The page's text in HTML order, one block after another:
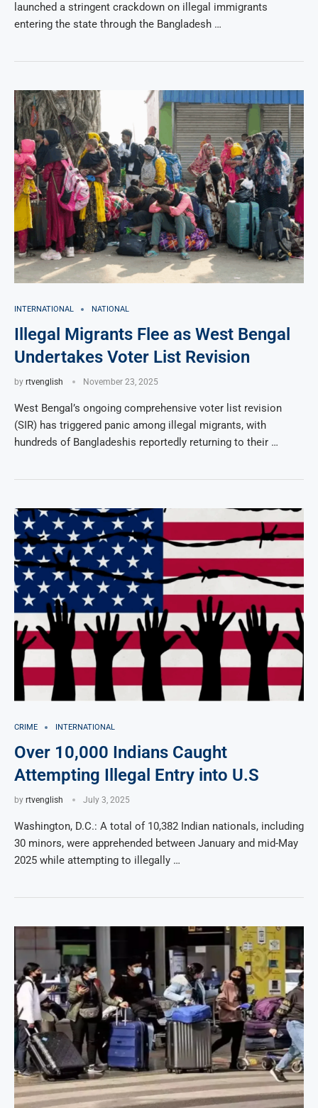
launched a stringent crackdown on illegal immigrants
entering the state through the Bangladesh …
INTERNATIONAL NATIONAL
Illegal Migrants Flee as West Bengal
Undertakes Voter List Revision
by rtvenglish November 23, 2025
West Bengal’s ongoing comprehensive voter list revision
(SIR) has triggered panic among illegal migrants, with
hundreds of Bangladeshis reportedly returning to their …
CRIME INTERNATIONAL
Over 10,000 Indians Caught
Attempting Illegal Entry into U.S
by rtvenglish July 3, 2025
Washington, D.C.: A total of 10,382 Indian nationals, including
30 minors, were apprehended between January and mid-May
2025 while attempting to illegally …